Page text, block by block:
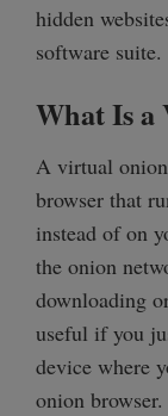
hidden
software suite.
What Is
A virtual
browser that
instead of on
the onion
downloading
useful if you
device where
onion browser.